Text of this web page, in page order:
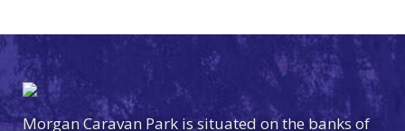
Morgan Caravan Park is situated on the banks of